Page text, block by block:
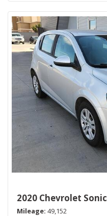
2020 Chevrolet Sonic
Mileage 49,152